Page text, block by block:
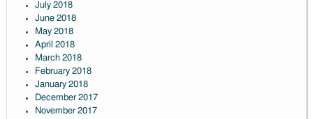
July 2018
June 2018
May 2018
April 2018
March 2018
February 2018
January 2018
December 2017
November 2017